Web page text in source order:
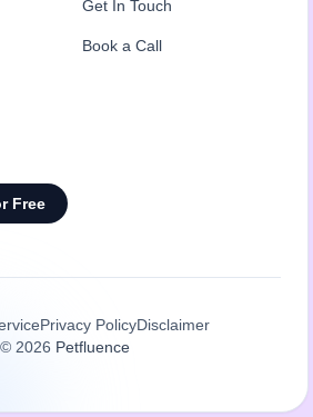
Get In Touch
Book a Call
Free
Privacy PolicyDisclaimer
© 2026 Petfluence